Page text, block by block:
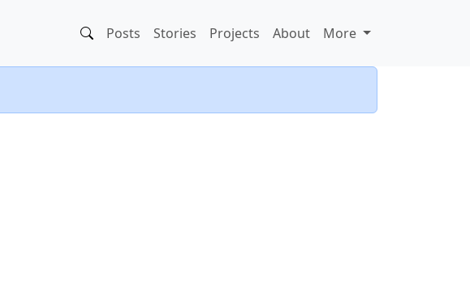
Posts Stories Projects About More